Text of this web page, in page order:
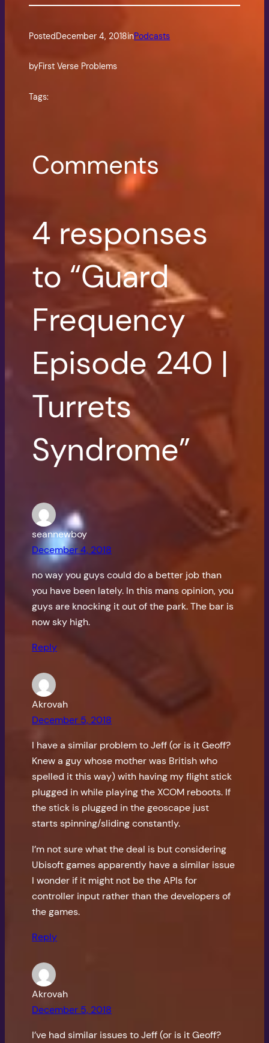
PostedDecember 4, 2018inPodcasts
byFirst Verse Problems
Tags:
Comments
4 responses
to “Guard
Frequency
Episode 240 |
Turrets
Syndrome”
seannewboy
December 4, 2018
no way you guys could do a better job than
you have been lately. In this mans opinion, you
guys are knocking it out of the park. The bar is
now sky high.
Reply
Akrovah
December 5, 2018
I have a similar problem to Jeff (or is it Geoff?
Knew a guy whose mother was British who
spelled it this way) with having my flight stick
plugged in while playing the XCOM reboots. If
the stick is plugged in the geoscape just
starts spinning/sliding constantly.
I’m not sure what the deal is but considering
Ubisoft games apparently have a similar issue
I wonder if it might not be the APIs for
controller input rather than the developers of
the games.
Reply
Akrovah
December 5, 2018
I’ve had similar issues to Jeff (or is it Geoff?